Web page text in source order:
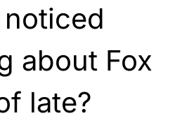
about Fox
late?